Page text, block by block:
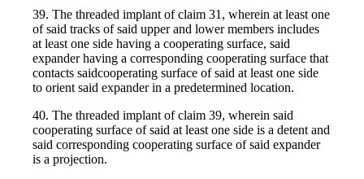
39. The threaded implant of claim 31, wherein at least one
of said tracks of said upper and lower members includes
at least one side having a cooperating surface, said
expander having a corresponding cooperating surface that
contacts saidcooperating surface of said at least one side
to orient said expander in a predetermined location.
40. The threaded implant of claim 39, wherein said
cooperating surface of said at least one side is a detent and
said corresponding cooperating surface of said expander
is a projection.